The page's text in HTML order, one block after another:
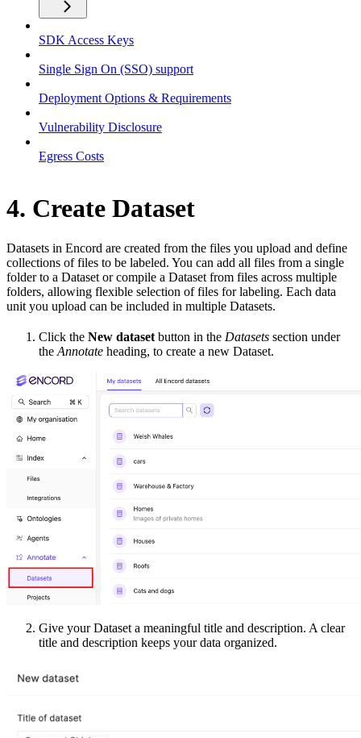
SDK Access Keys
Single Sign On (SSO) support
Deployment Options & Requirements
Vulnerability Disclosure
Egress Costs
4. Create Dataset
Datasets in Encord are created from the files you upload and define
collections of files to be labeled. You can add all files from a single
folder to a Dataset or compile a Dataset from files across multiple
folders, allowing flexible selection of files for labeling. Each data
unit you upload can be included in multiple Datasets.
Click the New dataset button in the Datasets section under
the Annotate heading, to create a new Dataset.
Give your Dataset a meaningful title and description. A clear
title and description keeps your data organized.